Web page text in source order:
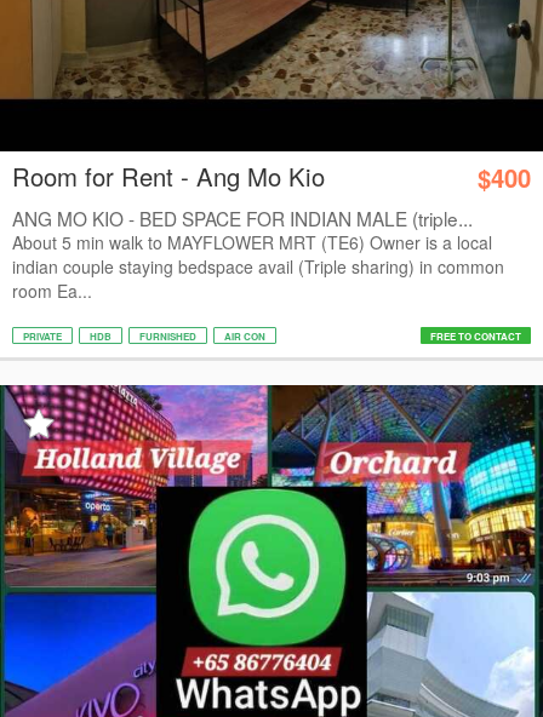
Room for Rent - Ang Mo Kio $400
ANG MO KIO - BED SPACE FOR INDIAN MALE (triple...
About 5 min walk to MAYFLOWER MRT (TE6) Owner is a local
indian couple staying bedspace avail (Triple sharing) in common
room Ea...
PRIVATE HDB FURNISHED AIR CON FREE TO CONTACT